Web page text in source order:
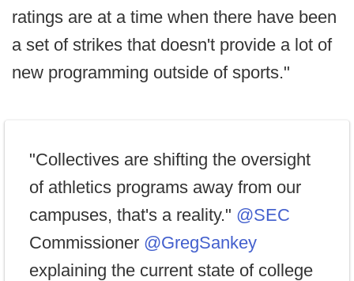
ratings are at a time when there have been
a set of strikes that doesn't provide a lot of
new programming outside of sports."
"Collectives are shifting the oversight
of athletics programs away from our
campuses, that's a reality." @SEC
Commissioner @GregSankey
explaining the current state of college